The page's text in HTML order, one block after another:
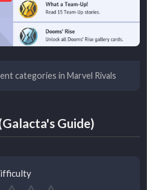
categories in Marvel Rivals
Guide)